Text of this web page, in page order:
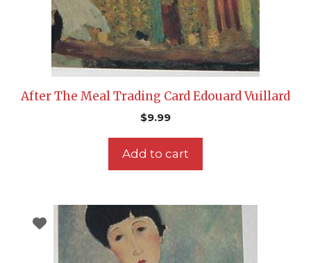
After The Meal Trading Card Edouard Vuillard
$9.99
Add to cart